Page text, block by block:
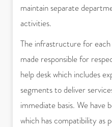
maintain separate
activities.
The infrastructure for
made responsible for
help desk which includes
segments to deliver
immediate basis. We have
which has compatibility as